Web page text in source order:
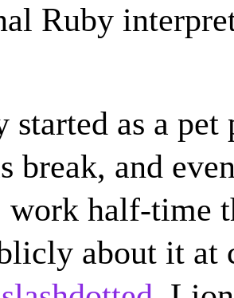
Ruby
started as a
break, and
work half-time
about it at